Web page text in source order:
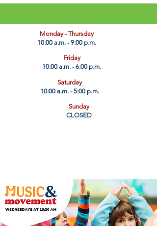
​Monday - Thursday
10:00 a.m. - 9:00 p.m.
Friday
10:00 a.m. - 6:00 p.m.
Saturday
10:00 a.m. - 5:00 p.m.
Sunday
CLOSED